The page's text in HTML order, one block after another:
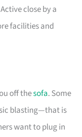
close by a
facilities and
off thesofa. Some
blasting—that is
want to plug in